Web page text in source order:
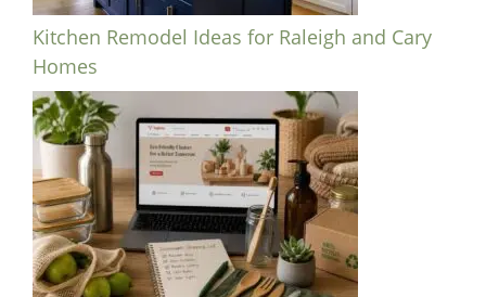
Kitchen Remodel Ideas for Raleigh and Cary
Homes